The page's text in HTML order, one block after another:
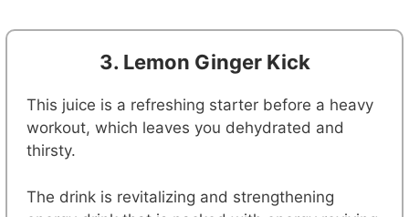
3. Lemon Ginger Kick
This juice is a refreshing starter before a heavy
workout, which leaves you dehydrated and
thirsty.
The drink is revitalizing and strengthening